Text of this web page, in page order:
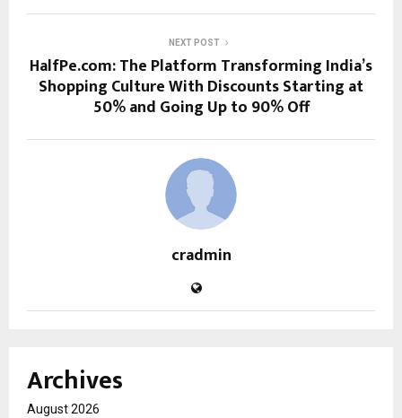
NEXT POST
HalfPe.com: The Platform Transforming India’s
Shopping Culture With Discounts Starting at
50% and Going Up to 90% Off
cradmin
Archives
August 2026